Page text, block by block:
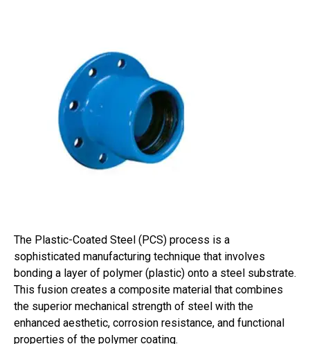
The Plastic-Coated Steel (PCS) process is a
sophisticated manufacturing technique that involves
bonding a layer of polymer (plastic) onto a steel substrate.
This fusion creates a composite material that combines
the superior mechanical strength of steel with the
enhanced aesthetic, corrosion resistance, and functional
properties of the polymer coating.